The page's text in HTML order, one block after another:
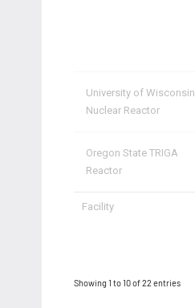
University of Wisconsin
Nuclear Reactor
Oregon State TRIGA
Reactor
Facility
Showing 1 to 10 of 22 entries